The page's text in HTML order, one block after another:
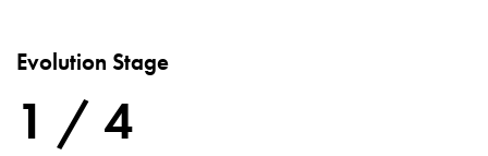
Evolution Stage
1 / 4